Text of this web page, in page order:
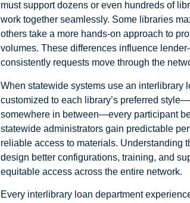
must support dozens or even hundreds of
work together seamlessly. Some libraries
others take a more hands‑on approach to
volumes. These differences influence
consistently requests move through the
When statewide systems use an interlibrary
customized to each library’s preferred
somewhere in between—every participant
statewide administrators gain predictable
reliable access to materials. Understanding
design better configurations, training, and
equitable access across the entire network.
Every interlibrary loan department